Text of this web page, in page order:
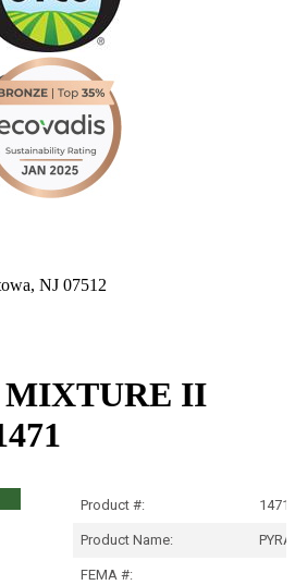
NJ 07512
II